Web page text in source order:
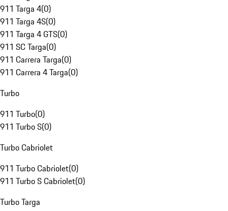
911 Targa 4(0)
911 Targa 4S(0)
911 Targa 4 GTS(0)
911 SC Targa(0)
911 Carrera Targa(0)
911 Carrera 4 Targa(0)
Turbo
911 Turbo(0)
911 Turbo S(0)
Turbo Cabriolet
911 Turbo Cabriolet(0)
911 Turbo S Cabriolet(0)
Turbo Targa